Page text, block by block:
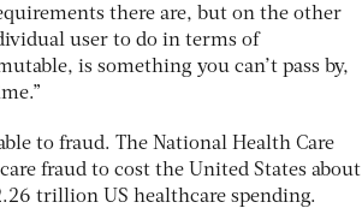
there are, but on the other
user to do in terms of
is something you can’t pass by,
to fraud. The National Health Care
fraud to cost the United States about
trillion US healthcare spending.